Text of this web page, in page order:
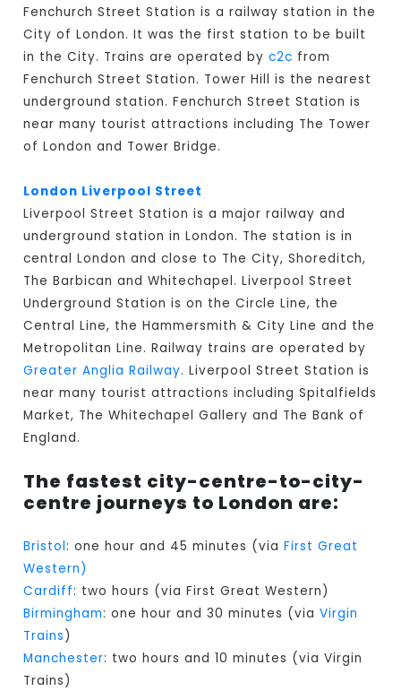
Fenchurch Street Station is a railway station in the
City of London. It was the first station to be built
in the City. Trains are operated byc2c from
Fenchurch Street Station. Tower Hill is the nearest
underground station. Fenchurch Street Station is
near many tourist attractions including The Tower
of London and Tower Bridge.
London Liverpool Street
Liverpool Street Station is a major railway and
underground station in London. The station is in
central London and close to The City, Shoreditch,
The Barbican and Whitechapel. Liverpool Street
Underground Station is on the Circle Line, the
Central Line, the Hammersmith & City Line and the
Metropolitan Line. Railway trains are operated by
Greater Anglia Railway. Liverpool Street Station is
near many tourist attractions including Spitalfields
Market, The Whitechapel Gallery and The Bank of
England.
The fastest city-centre-to-city-
centre journeys to London are:
Bristol: one hour and 45 minutes (viaFirst Great
Western)
Cardiff: two hours (via First Great Western)
Birmingham: one hour and 30 minutes (viaVirgin
Trains )
Manchester: two hours and 10 minutes (via Virgin
Trains)